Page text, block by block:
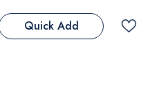
Quick Add